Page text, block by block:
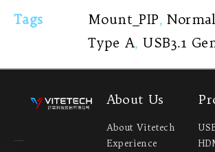
Tags
Mount_PIP,Normal
Type A,USB3.1
About Us
About Vitetech
Experience